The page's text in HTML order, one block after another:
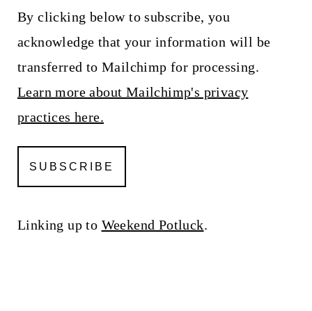
By clicking below to subscribe, you
acknowledge that your information will be
transferred to Mailchimp for processing.
Learn more about Mailchimp's privacy
practices here.
Linking up to Weekend Potluck.